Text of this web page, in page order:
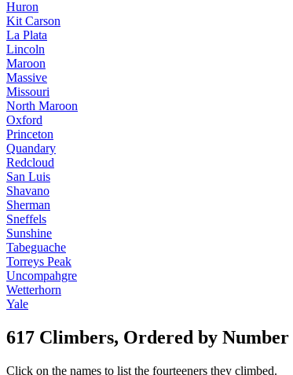
Huron
Kit Carson
La Plata
Lincoln
Maroon
Massive
Missouri
North Maroon
Oxford
Princeton
Quandary
Redcloud
San Luis
Shavano
Sherman
Sneffels
Sunshine
Tabeguache
Torreys Peak
Uncompahgre
Wetterhorn
Yale
617 Climbers, Ordered by
Click on the names to list the fourteeners they climbed.